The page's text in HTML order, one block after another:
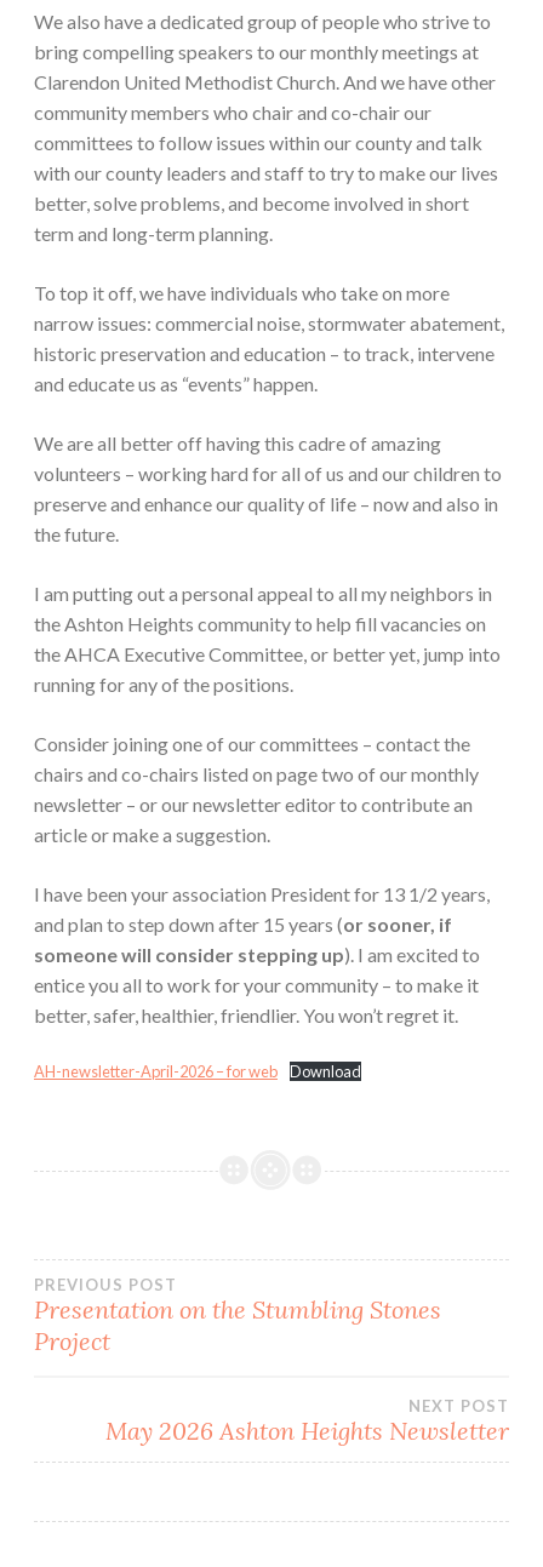
We also have a dedicated group of people who strive to
bring compelling speakers to our monthly meetings at
Clarendon United Methodist Church. And we have other
community members who chair and co-chair our
committees to follow issues within our county and talk
with our county leaders and staff to try to make our lives
better, solve problems, and become involved in short
term and long-term planning.
To top it off, we have individuals who take on more
narrow issues: commercial noise, stormwater abatement,
historic preservation and education – to track, intervene
and educate us as “events” happen.
We are all better off having this cadre of amazing
volunteers – working hard for all of us and our children to
preserve and enhance our quality of life – now and also in
the future.
I am putting out a personal appeal to all my neighbors in
the Ashton Heights community to help fill vacancies on
the AHCA Executive Committee, or better yet, jump into
running for any of the positions.
Consider joining one of our committees – contact the
chairs and co-chairs listed on page two of our monthly
newsletter – or our newsletter editor to contribute an
article or make a suggestion.
I have been your association President for 13 1/2 years,
and plan to step down after 15 years (or sooner, if
someone will consider stepping up). I am excited to
entice you all to work for your community – to make it
better, safer, healthier, friendlier. You won’t regret it.
AH-newsletter-April-2026 – for web Download
Post
navigation
PREVIOUS POST
Presentation on the Stumbling Stones
Project
NEXT POST
May 2026 Ashton Heights Newsletter